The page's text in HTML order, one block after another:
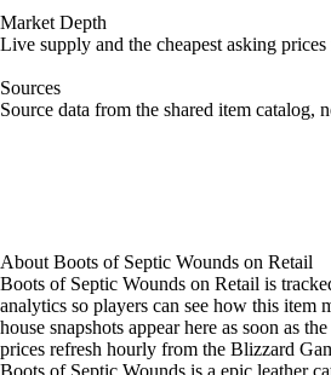
Market Depth
Live supply and the cheapest asking
Sources
Loading item sources
Source data from the shared item catalog,
About Boots of Septic Wounds on Retail
Boots of Septic Wounds on Retail is
analytics so players can see how this item
house snapshots appear here as soon as
prices refresh hourly from the Blizzard
Boots of Septic Wounds is a epic leather